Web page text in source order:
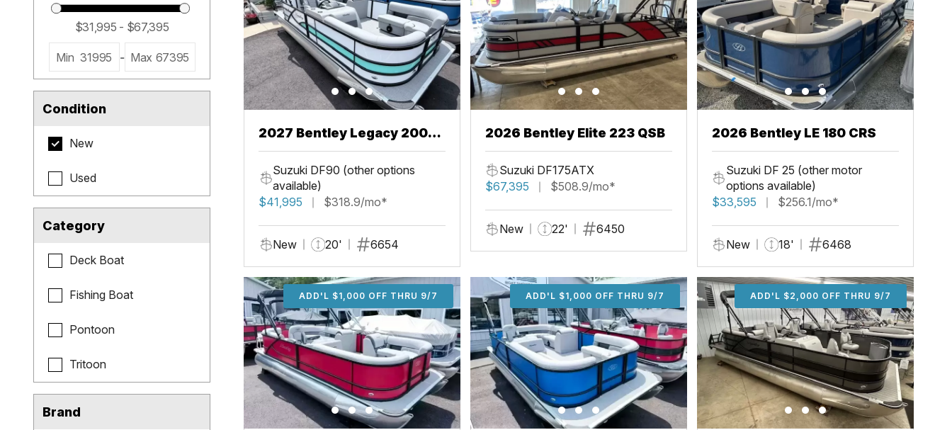
Min 31995 - Max 67395
Condition
New
Used
Category
Deck Boat
Fishing Boat
Pontoon
Tritoon
Brand
2027 Bentley Legacy 200
Cruise XL
Suzuki DF90 (other options
available)
$41,995
$318.9/mo*
New 20' 6654
2026 Bentley Elite 223 QSB
Suzuki DF175ATX
$67,395
$508.9/mo*
New 22' 6450
2026 Bentley LE 180 CRS
Suzuki DF 25 (other motor
options available)
$33,595
$256.1/mo*
New 18' 6468
ADD'L $1,000 OFF THRU 9/7 ADD'L $1,000 OFF THRU 9/7 ADD'L $1,000 OFF THRU 9/7
ADD'L $1,000 OFF THRU 9/7 ADD'L $1,000 OFF THRU 9/7
ADD'L $2,000 OFF THRU 9/7